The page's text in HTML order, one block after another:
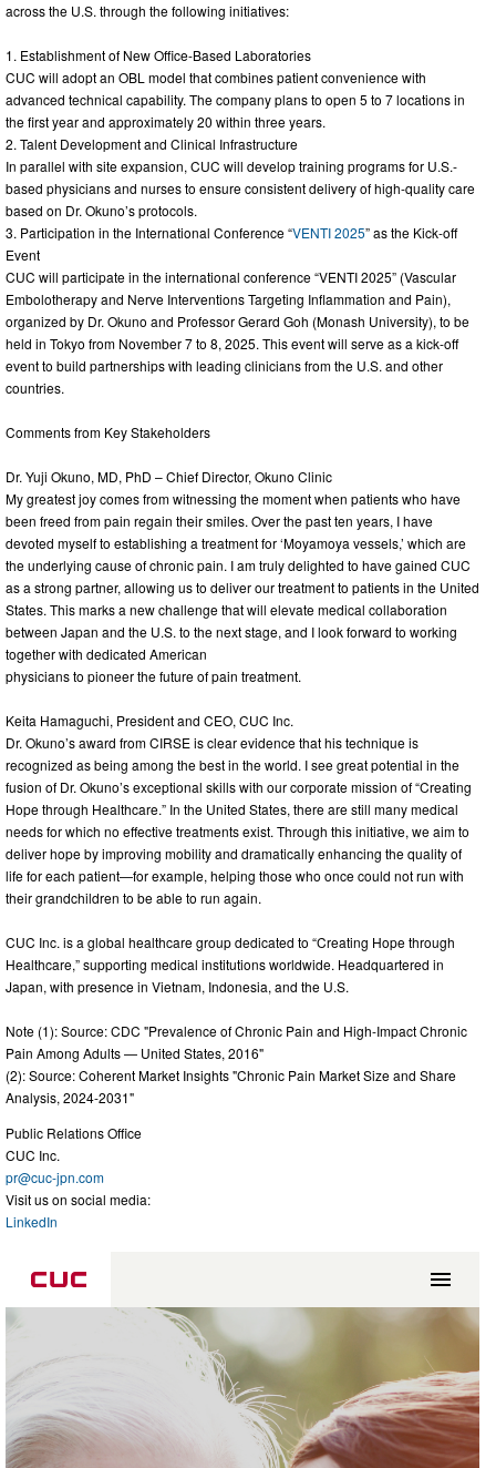
across the U.S. through the following initiatives:
1. Establishment of New Office-Based Laboratories
CUC will adopt an OBL model that combines patient convenience with
advanced technical capability. The company plans to open 5 to 7 locations in
the first year and approximately 20 within three years.
2. Talent Development and Clinical Infrastructure
In parallel with site expansion, CUC will develop training programs for U.S.-
based physicians and nurses to ensure consistent delivery of high-quality care
based on Dr. Okuno’s protocols.
3. Participation in the International Conference “VENTI 2025” as the Kick-off
Event
CUC will participate in the international conference “VENTI 2025” (Vascular
Embolotherapy and Nerve Interventions Targeting Inflammation and Pain),
organized by Dr. Okuno and Professor Gerard Goh (Monash University), to be
held in Tokyo from November 7 to 8, 2025. This event will serve as a kick-off
event to build partnerships with leading clinicians from the U.S. and other
countries.
Comments from Key Stakeholders
Dr. Yuji Okuno, MD, PhD – Chief Director, Okuno Clinic
My greatest joy comes from witnessing the moment when patients who have
been freed from pain regain their smiles. Over the past ten years, I have
devoted myself to establishing a treatment for ‘Moyamoya vessels,’ which are
the underlying cause of chronic pain. I am truly delighted to have gained CUC
as a strong partner, allowing us to deliver our treatment to patients in the United
States. This marks a new challenge that will elevate medical collaboration
between Japan and the U.S. to the next stage, and I look forward to working
together with dedicated American
physicians to pioneer the future of pain treatment.
Keita Hamaguchi, President and CEO, CUC Inc.
Dr. Okuno’s award from CIRSE is clear evidence that his technique is
recognized as being among the best in the world. I see great potential in the
fusion of Dr. Okuno’s exceptional skills with our corporate mission of “Creating
Hope through Healthcare.” In the United States, there are still many medical
needs for which no effective treatments exist. Through this initiative, we aim to
deliver hope by improving mobility and dramatically enhancing the quality of
life for each patient—for example, helping those who once could not run with
their grandchildren to be able to run again.
CUC Inc. is a global healthcare group dedicated to “Creating Hope through
Healthcare,” supporting medical institutions worldwide. Headquartered in
Japan, with presence in Vietnam, Indonesia, and the U.S.
Note (1): Source: CDC "Prevalence of Chronic Pain and High-Impact Chronic
Pain Among Adults — United States, 2016"
(2): Source: Coherent Market Insights "Chronic Pain Market Size and Share
Analysis, 2024-2031"
Public Relations Office
CUC Inc.
pr@cuc-jpn.com
Visit us on social media:
LinkedIn